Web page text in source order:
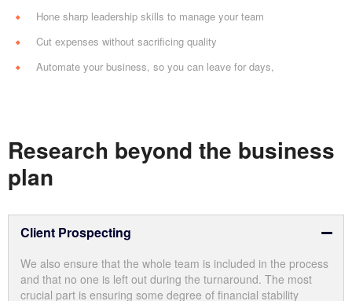
Hone sharp leadership skills to manage your team
Cut expenses without sacrificing quality
Automate your business, so you can leave for days,
Research beyond the business
plan
Client Prospecting
We also ensure that the whole team is included in the process
and that no one is left out during the turnaround. The most
crucial part is ensuring some degree of financial stability